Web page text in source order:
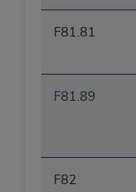
F81.81
F81.89
F82